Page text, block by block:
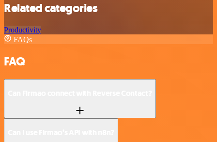
Related categories
Productivity
FAQs
FAQ